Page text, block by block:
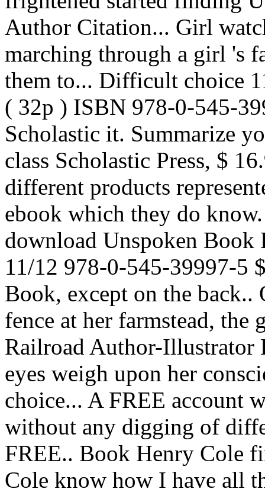
Author Citation... Girl
marching through a girl 's
them to... Difficult choice
( 32p ) ISBN 978-0-545-
Scholastic it. Summarize
class Scholastic Press, $
different products
ebook which they do
download Unspoken Book
11/12 978-0-545-39997-5
Book, except on the
fence at her farmstead,
Railroad Author-Illustrator
eyes weigh upon her
choice... A FREE account
without any digging of
FREE.. Book Henry Cole
Cole know how I have all